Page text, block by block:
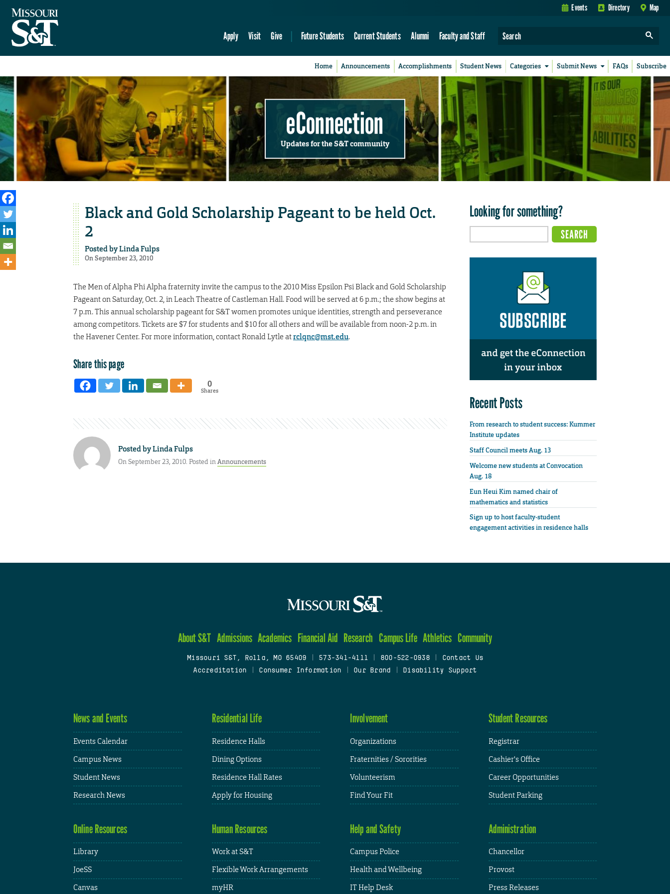
Events Directory Map
Apply Visit Give Future Students Current Students Alumni Faculty and Staff
Home Announcements Accomplishments Student News Categories Submit News FAQs Subscribe
eConnection
Updates for the S&T community
Black and Gold Scholarship Pageant to be held Oct.
2
Posted byLinda Fulps
On September 23, 2010
The Men of Alpha Phi Alpha fraternity invite the campus to the 2010 Miss Epsilon Psi Black and Gold Scholarship
Pageant on Saturday, Oct. 2, in Leach Theatre of Castleman Hall. Food will be served at 6 p.m.; the show begins at
7 p.m. This annual scholarship pageant for S&T women promotes unique identities, strength and perseverance
among competitors. Tickets are $7 for students and $10 for all others and will be available from noon-2 p.m. in
the Havener Center. For more information, contact Ronald Lytle atrclqnc@mst.edu.
Share this page
0
Shares
Posted byLinda Fulps
On September 23, 2010. Posted inAnnouncements
Looking for something?
Recent Posts
From research to student success: Kummer
Institute updates
Staff Council meets Aug. 13
Welcome new students at Convocation
Aug. 18
Eun Heui Kim named chair of
mathematics and statistics
Sign up to host faculty-student
engagement activities in residence halls
About S&T Admissions Academics Financial Aid Research Campus Life Athletics Community
Missouri S&T, Rolla, MO 65409 573-341-4111 800-522-0938
Contact Us
Accreditation
Consumer Information Our Brand Disability Support
News and Events
Events Calendar
Campus News
Student News
Research News
Residential Life
Residence Halls
Dining Options
Residence Hall Rates
Apply for Housing
Involvement
Organizations
Fraternities / Sororities
Volunteerism
Find Your Fit
Student Resources
Registrar
Cashier's Office
Career Opportunities
Student Parking
Online Resources
Library
JoeSS
Canvas
Human Resources
Work at S&T
Flexible Work Arrangements
myHR
Help and Safety
Campus Police
Health and Wellbeing
IT Help Desk
Administration
Chancellor
Provost
Press Releases